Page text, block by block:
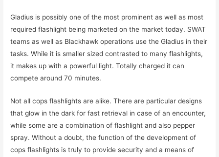
Gladius is possibly one of the most prominent as well as most
required flashlight being marketed on the market today. SWAT
teams as well as Blackhawk operations use the Gladius in their
tasks. While it is smaller sized contrasted to many flashlights,
it makes up with a powerful light. Totally charged it can
compete around 70 minutes.
Not all cops flashlights are alike. There are particular designs
that glow in the dark for fast retrieval in case of an encounter,
while some are a combination of flashlight and also pepper
spray. Without a doubt, the function of the development of
cops flashlights is truly to provide security and a means of